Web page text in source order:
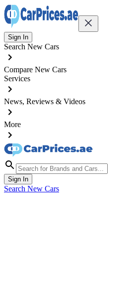
Sign In
Search New Cars
Compare New Cars
Services
News, Reviews & Videos
More
Sign In
Search New Cars